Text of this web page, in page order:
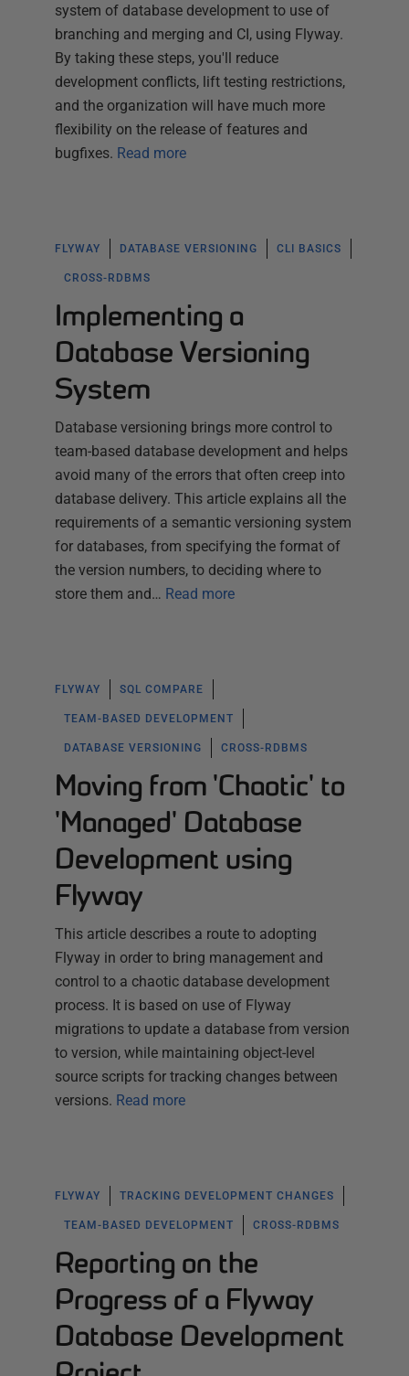
system of database development to use of
branching and merging and CI, using Flyway.
By taking these steps, you'll reduce
development conflicts, lift testing restrictions,
and the organization will have much more
flexibility on the release of features and
bugfixes. Read more
FLYWAY DATABASE VERSIONING CLI BASICS
CROSS-RDBMS
Implementing a
Database Versioning
System
Database versioning brings more control to
team-based database development and helps
avoid many of the errors that often creep into
database delivery. This article explains all the
requirements of a semantic versioning system
for databases, from specifying the format of
the version numbers, to deciding where to
store them and… Read more
FLYWAY SQL COMPARE
TEAM-BASED DEVELOPMENT
DATABASE VERSIONING CROSS-RDBMS
Moving from 'Chaotic' to
'Managed' Database
Development using
Flyway
This article describes a route to adopting
Flyway in order to bring management and
control to a chaotic database development
process. It is based on use of Flyway
migrations to update a database from version
to version, while maintaining object-level
source scripts for tracking changes between
versions. Read more
FLYWAY TRACKING DEVELOPMENT CHANGES
TEAM-BASED DEVELOPMENT CROSS-RDBMS
Reporting on the
Progress of a Flyway
Database Development